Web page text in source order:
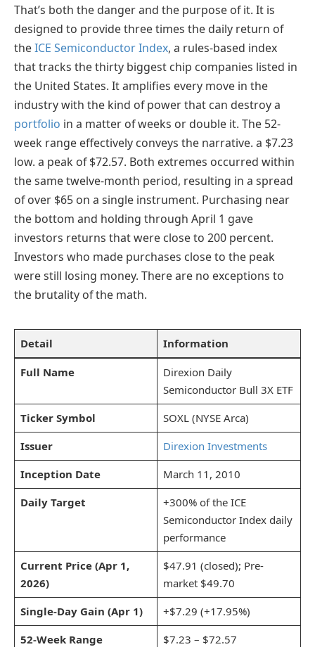
That’s both the danger and the purpose of it. It is
designed to provide three times the daily return of
theICE Semiconductor Index, a rules-based index
that tracks the thirty biggest chip companies listed in
the United States. It amplifies every move in the
industry with the kind of power that can destroy a
portfolio in a matter of weeks or double it. The 52-
week range effectively conveys the narrative. a $7.23
low. a peak of $72.57. Both extremes occurred within
the same twelve-month period, resulting in a spread
of over $65 on a single instrument. Purchasing near
the bottom and holding through April 1 gave
investors returns that were close to 200 percent.
Investors who made purchases close to the peak
were still losing money. There are no exceptions to
the brutality of the math.
Detail Information
Full Name
Direxion Daily
Semiconductor Bull 3X ETF
Ticker Symbol
SOXL (NYSE Arca)
Issuer
Direxion Investments
Inception Date
March 11, 2010
Daily Target
+300% of the ICE
Semiconductor Index daily
performance
Current Price (Apr 1,
2026)
$47.91 (closed); Pre-
market $49.70
Single-Day Gain (Apr 1)
+$7.29 (+17.95%)
52-Week Range
$7.23 – $72.57